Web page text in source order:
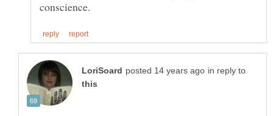
in reply to